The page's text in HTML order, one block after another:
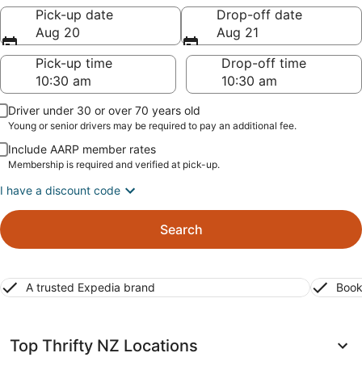
Pick-up date
Aug 20
Drop-off date
Aug 21
Pick-up time
Drop-off time
Driver under 30 or over 70 years old
Young or senior drivers may be required to pay an additional fee.
Include AARP member rates
Membership is required and verified at pick-up.
I have a discount code
Search
A trusted Expedia brand
Top Thrifty NZ Locations